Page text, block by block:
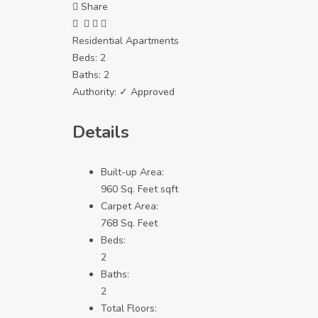
Share
Residential Apartments
Beds: 2
Baths: 2
Authority: ✓ Approved
Details
Built-up Area:
960 Sq. Feet sqft
Carpet Area:
768 Sq. Feet
Beds:
2
Baths:
2
Total Floors: